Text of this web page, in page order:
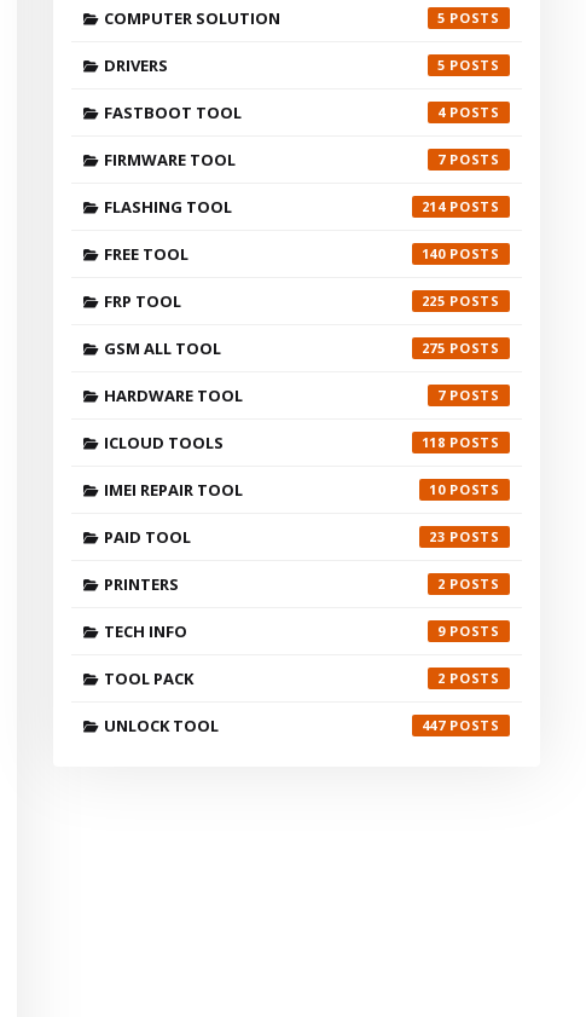
COMPUTER SOLUTION 5
DRIVERS 5
FASTBOOT TOOL 4
FIRMWARE TOOL 7
FLASHING TOOL 214
FREE TOOL 140
FRP TOOL 225
GSM ALL TOOL 275
HARDWARE TOOL 7
ICLOUD TOOLS 118
IMEI REPAIR TOOL 10
PAID TOOL 23
PRINTERS 2
TECH INFO 9
TOOL PACK 2
UNLOCK TOOL 447